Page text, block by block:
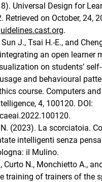
Universal Design for
Retrieved on October, 24,
.
J., Tsai H.-E., and
an open learner
on students’
and behavioural
course. Computers
4, 100120. DOI:
(2023). La scorciatoia.
intelligenti senza
il Mulino.
Curto N., Monchietto A.,
training of trainers of the